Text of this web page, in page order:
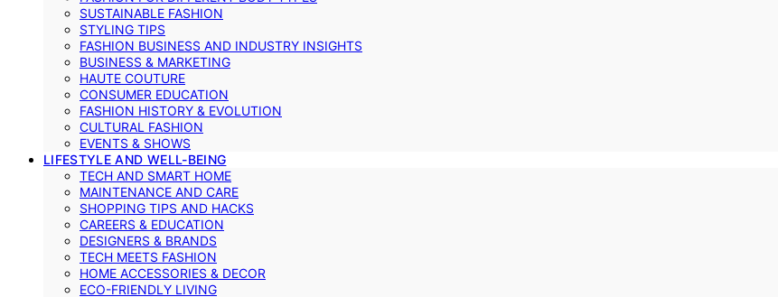
SUSTAINABLE FASHION
STYLING TIPS
FASHION BUSINESS AND INDUSTRY INSIGHTS
BUSINESS & MARKETING
HAUTE COUTURE
CONSUMER EDUCATION
FASHION HISTORY & EVOLUTION
CULTURAL FASHION
EVENTS & SHOWS
LIFESTYLE AND WELL-BEING
TECH AND SMART HOME
MAINTENANCE AND CARE
SHOPPING TIPS AND HACKS
CAREERS & EDUCATION
DESIGNERS & BRANDS
TECH MEETS FASHION
HOME ACCESSORIES & DECOR
ECO-FRIENDLY LIVING